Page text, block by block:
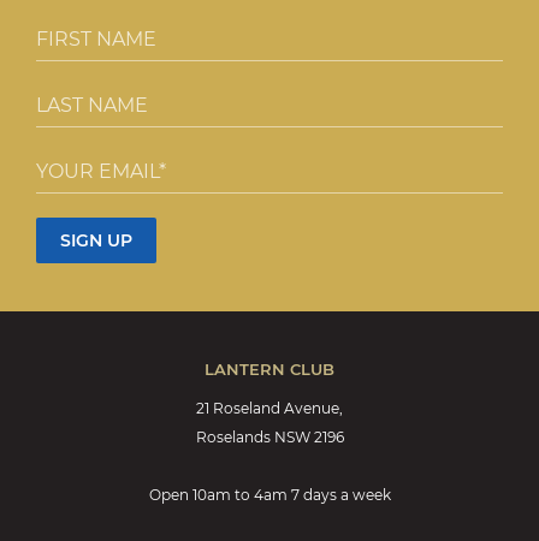
LANTERN CLUB
21 Roseland Avenue,
Roselands NSW 2196
Open 10am to 4am 7 days a week